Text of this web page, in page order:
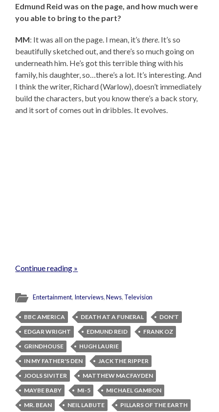
Edmund Reid was on the page, and how much were
you able to bring to the part?
MM: It was all on the page. I mean, it’sthere. It’s so
beautifully sketched out, and there’s so much going on
underneath him. He’s got this terrible thing with his
family, his daughter, so…there’s a lot. It’s interesting. And
I think the writer, Richard (Warlow), doesn’t immediately
build the characters, but you know there’s a back story,
and it sort of comes out in dribbles. It evolves.
Continue reading »
Entertainment, Interviews,News, Television
BBC AMERICA DEATH AT A FUNERAL
DON'T
EDGAR WRIGHT
EDMUND REID
FRANK OZ
GRINDHOUSE
HUGH LAURIE
IN MY FATHER'S DEN
JACK THE RIPPER
JOOLS SIVITER
MATTHEW MACFAYDEN
MAYBE BABY
MI-5
MICHAEL GAMBON
MR. BEAN
NEIL LABUTE
PILLARS OF THE EARTH